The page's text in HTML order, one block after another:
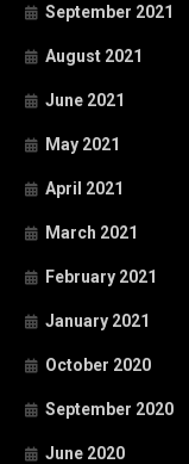
September 2021
August 2021
June 2021
May 2021
April 2021
March 2021
February 2021
January 2021
October 2020
September 2020
June 2020